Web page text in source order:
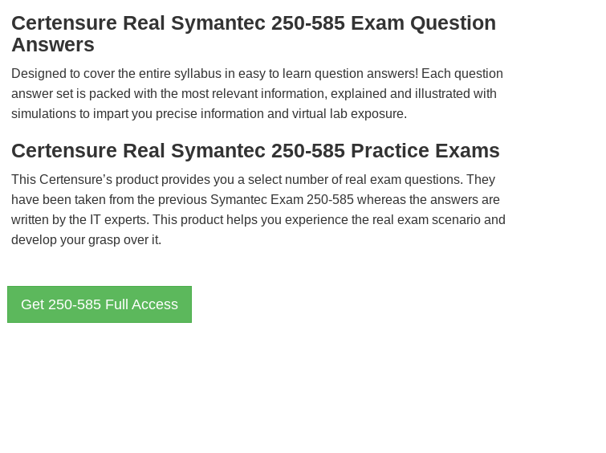
Certensure Real Symantec 250-585 Exam Question
Answers
Designed to cover the entire syllabus in easy to learn question answers! Each question
answer set is packed with the most relevant information, explained and illustrated with
simulations to impart you precise information and virtual lab exposure.
Certensure Real Symantec 250-585 Practice Exams
This Certensure’s product provides you a select number of real exam questions. They
have been taken from the previous Symantec Exam 250-585 whereas the answers are
written by the IT experts. This product helps you experience the real exam scenario and
develop your grasp over it.
Get 250-585 Full Access